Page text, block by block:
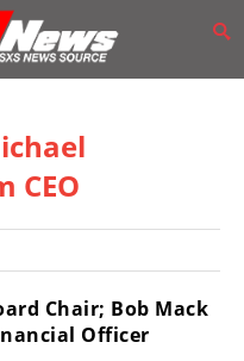
CEO
Chair; Bob Mack
Officer